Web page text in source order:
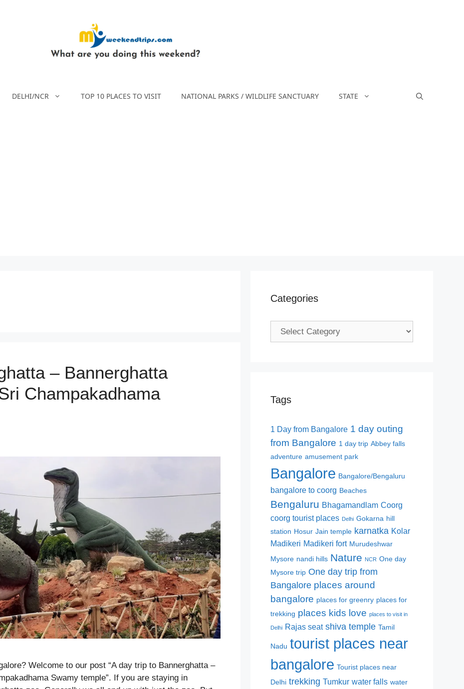
DELHI/NCR TOP 10 PLACES TO VISIT NATIONAL PARKS / WILDLIFE SANCTUARY STATE
– Bannerghatta
Champakadhama
Welcome to our post “A day trip to Bannerghatta –
Swamy temple”. If you are staying in
Categories
Categories
Tags
1 Day from Bangalore 1 day outing
from Bangalore 1 day trip Abbey falls
adventure amusement park
Bangalore Bangalore/Bengaluru
bangalore to coorg Beaches
Bengaluru Bhagamandlam Coorg
coorg tourist places Delhi Gokarna hill
station Hosur Jain temple karnatka Kolar
Madikeri Madikeri fort Murudeshwar
Mysore nandi hills Nature NCR One day
Mysore trip One day trip from
Bangalore places around
bangalore places for greenry places for
trekking places kids love places to visit in
Delhi Rajas seat shiva temple Tamil
Nadu tourist places near
bangalore Tourist places near
Delhi trekking Tumkur water falls water